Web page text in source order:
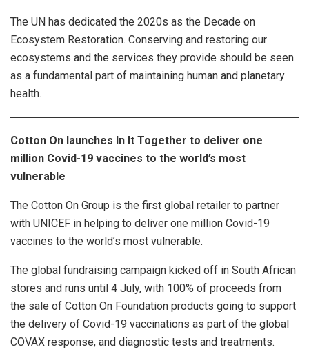
The UN has dedicated the 2020s as the Decade on
Ecosystem Restoration. Conserving and restoring our
ecosystems and the services they provide should be seen
as a fundamental part of maintaining human and planetary
health.
Cotton On launches In It Together to deliver one
million Covid-19 vaccines to the world’s most
vulnerable
The Cotton On Group is the first global retailer to partner
with UNICEF in helping to deliver one million Covid-19
vaccines to the world’s most vulnerable.
The global fundraising campaign kicked off in South African
stores and runs until 4 July, with 100% of proceeds from
the sale of Cotton On Foundation products going to support
the delivery of Covid-19 vaccinations as part of the global
COVAX response, and diagnostic tests and treatments.